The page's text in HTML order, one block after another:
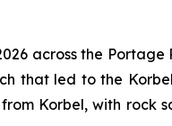
across the
that led to the
Korbel, with